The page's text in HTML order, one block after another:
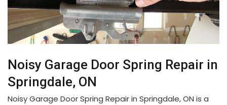
Noisy Garage Door Spring Repair in
Springdale, ON
Noisy Garage Door Spring Repair in Springdale, ON is a